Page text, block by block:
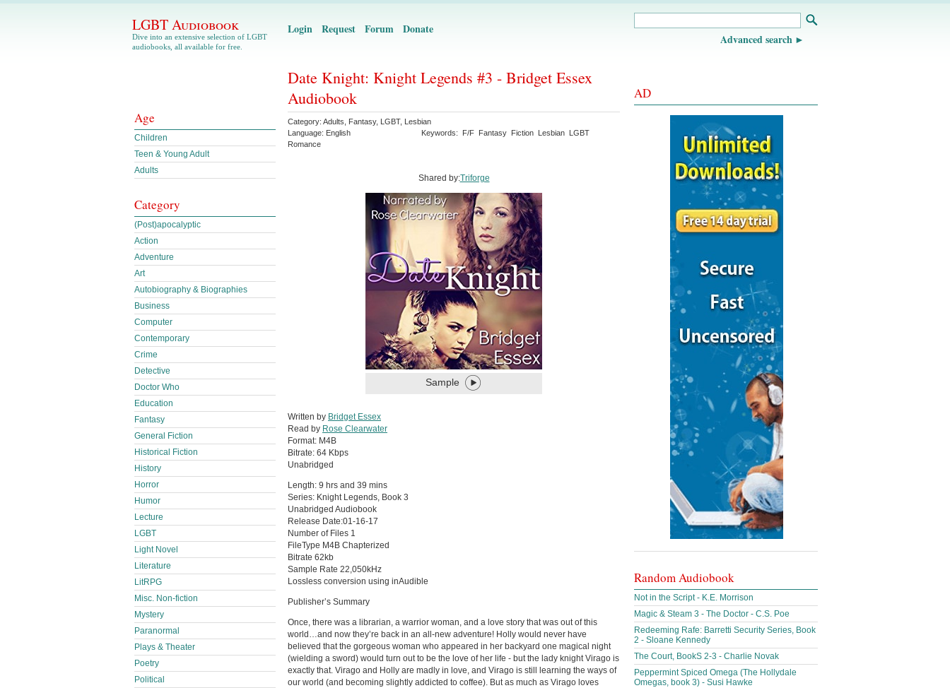
LGBT Audiobook
Dive into an extensive selection of LGBT
audiobooks, all available for free.
Login Request Forum Donate
Advanced search
Date Knight: Knight Legends #3 - Bridget Essex
Audiobook
Category: Adults Fantasy, LGBT, Lesbian
Language: English Keywords: F/F Fantasy Fiction Lesbian LGBT
Romance
Shared by:Triforge
Sample
Written by Bridget Essex
Read by Rose Clearwater
Format: M4B
Bitrate: 64 Kbps
Unabridged
Length: 9 hrs and 39 mins
Series: Knight Legends, Book 3
Unabridged Audiobook
Release Date:01-16-17
Number of Files 1
FileType M4B Chapterized
Bitrate 62kb
Sample Rate 22,050kHz
Lossless conversion using inAudible
Publisher’s Summary
Once, there was a librarian, a warrior woman, and a love story that was out of this
world…and now they’re back in an all-new adventure! Holly would never have
believed that the gorgeous woman who appeared in her backyard one magical night
(wielding a sword) would turn out to be the love of her life - but the lady knight Virago is
exactly that. Virago and Holly are madly in love, and Virago is still learning the ways of
our world (and becoming slightly addicted to coffee). But as much as Virago loves
Age
Children
Teen & Young Adult
Adults
Category
(Post)apocalyptic
Action
Adventure
Art
Autobiography & Biographies
Business
Computer
Contemporary
Crime
Detective
Doctor Who
Education
Fantasy
General Fiction
Historical Fiction
History
Horror
Humor
Lecture
LGBT
Light Novel
Literature
LitRPG
Misc. Non-fiction
Mystery
Paranormal
Plays & Theater
Poetry
Political
AD
Random Audiobook
Not in the Script - K.E. Morrison
Magic & Steam 3 - The Doctor - C.S. Poe
Redeeming Rafe: Barretti Security Series, Book
2 - Sloane Kennedy
The Court, BookS 2-3 - Charlie Novak
Peppermint Spiced Omega (The Hollydale
Omegas, book 3) - Susi Hawke